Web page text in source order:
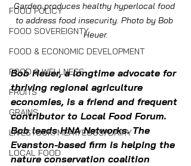
FOOD POLICY
FOOD SOVEREIGNTY
FOOD & ECONOMIC DEVELOPMENT
FOOD & WELLNESS
FRUITS
GRAINS
LIVESTOCK/MEAT/EGGS/DAIRY
LOCAL FOOD
Garden produces healthy hyperlocal food
to address food insecurity. Photo by Bob
Heuer.
Bob Heuer, a longtime advocate for
thriving regional agriculture
economies, is a friend and frequent
contributor to Local Food Forum.
Bob leads HNA Networks. The
Evanston-based firm is helping the
nature conservation coalition